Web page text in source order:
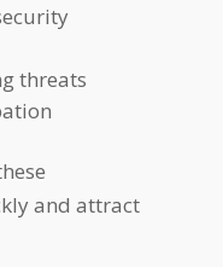
threats
and attract